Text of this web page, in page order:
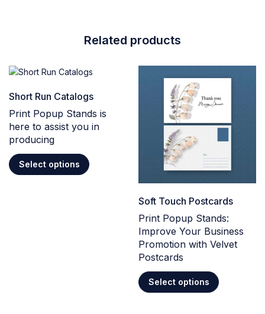
Related products
Short Run Catalogs
Print Popup Stands is
here to assist you in
producing
Select options
Soft Touch Postcards
Print Popup Stands:
Improve Your Business
Promotion with Velvet
Postcards
Select options